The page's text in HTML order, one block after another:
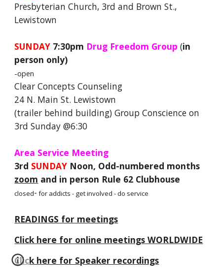
Presbyterian Church, 3rd and Brown St.,
Lewistown
SUNDAY 7:30pm Drug Freedom Group (in
person only)
-open
Clear Concepts Counseling
24 N. Main St. Lewistown
(trailer behind building) Group Conscience on
3rd Sunday @6:30
Area Service Meeting
3rd SUNDAY Noon, Odd-numbered months
zoom and in person Rule 62 Clubhouse
closed- for addicts - get involved - do service
READINGS for meetings
Click here for online meetings WORLDWIDE
Click here for Speaker recordings